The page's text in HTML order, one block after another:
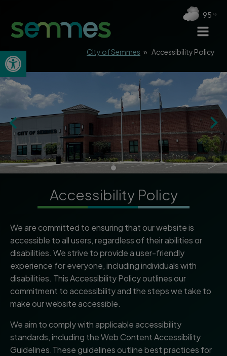
Open toolbar
95
City of Semmes » Accessibility Policy
Accessibility Policy
We are committed to ensuring that our website is
accessible to all users, regardless of their abilities or
disabilities. We strive to provide a user-friendly
experience for everyone, including individuals with
disabilities. This Accessibility Policy outlines our
commitment to accessibility and the steps we take to
make our website accessible.
We aim to comply with applicable accessibility
standards, including the Web Content Accessibility
Guidelines.These guidelines outline best practices for